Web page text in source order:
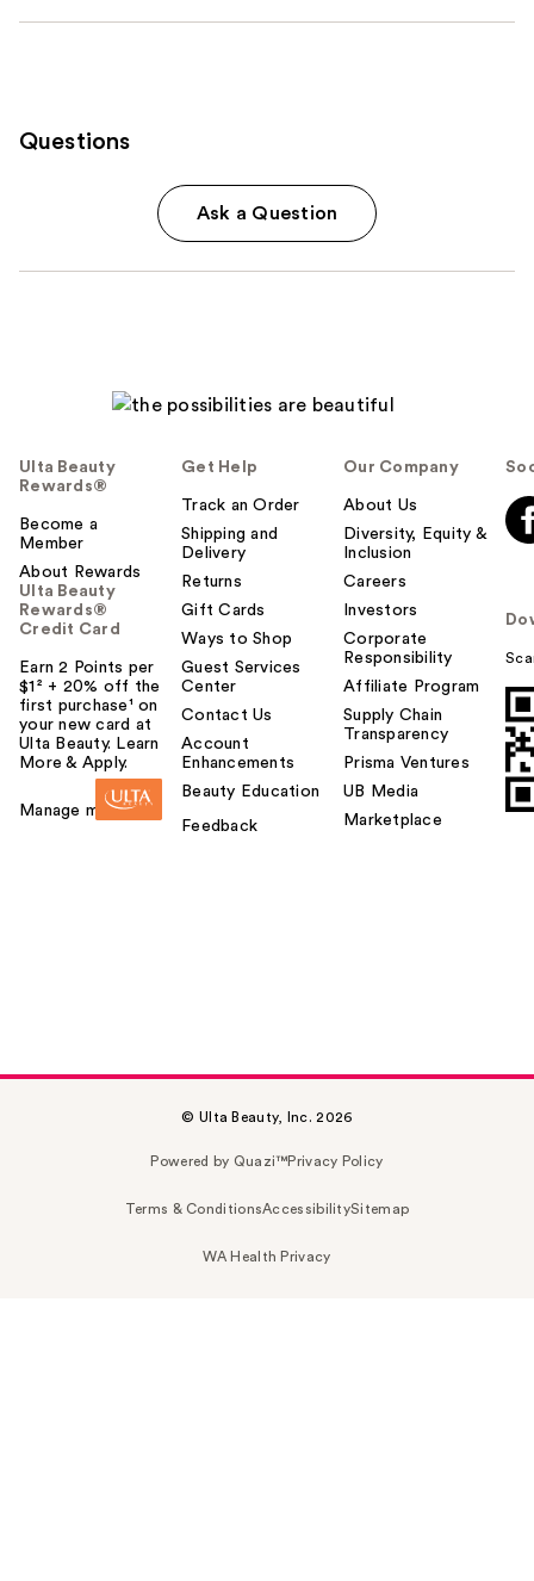
Questions
Ask a Question
Ulta Beauty
Rewards®
Become a
Member
About Rewards
Ulta Beauty
Rewards®
Credit Card
Earn 2 Points per
$1² + 20% off the
first purchase¹ on
your new card at
Ulta Beauty. Learn
More & Apply.
Manage my card
Get Help
Track an Order
Shipping and
Delivery
Returns
Gift Cards
Ways to Shop
Guest Services
Center
Contact Us
Account
Enhancements
Beauty Education
Feedback
Our Company
About Us
Diversity, Equity &
Inclusion
Careers
Investors
Corporate
Responsibility
Affiliate Program
Supply Chain
Transparency
Prisma Ventures
UB Media
Marketplace
© Ulta Beauty, Inc. 2026
Powered by Quazi™Privacy Policy
Terms & ConditionsAccessibilitySitemap
WA Health Privacy